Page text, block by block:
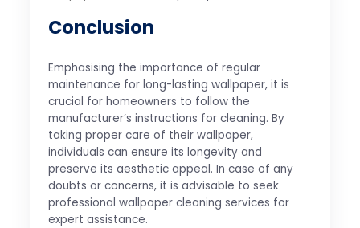
Conclusion
Emphasising the importance of regular
maintenance for long-lasting wallpaper, it is
crucial for homeowners to follow the
manufacturer’s instructions for cleaning. By
taking proper care of their wallpaper,
individuals can ensure its longevity and
preserve its aesthetic appeal. In case of any
doubts or concerns, it is advisable to seek
professional wallpaper cleaning services for
expert assistance.